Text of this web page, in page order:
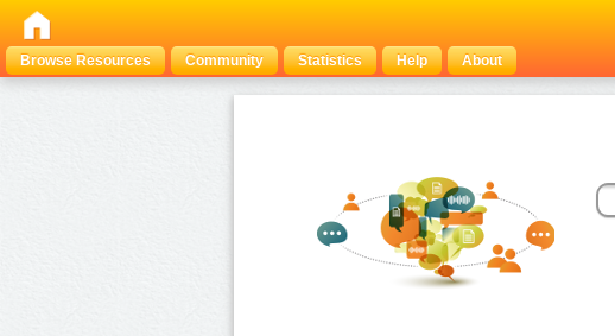
Browse Resources
Community Statistics Help About